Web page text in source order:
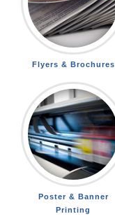
Flyers & Brochures
Poster & Banner
Printing